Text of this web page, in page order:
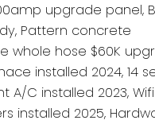
upgrade panel,
Pattern concrete
whole hose $60K
installed 2024, 14
A/C installed 2023, Wifi
installed 2025,